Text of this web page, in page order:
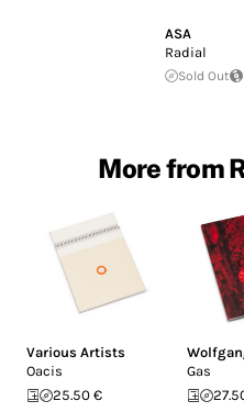
ASA
Radial
Sold Out
More from
Various Artists
Oacis
25.50 €
Gas